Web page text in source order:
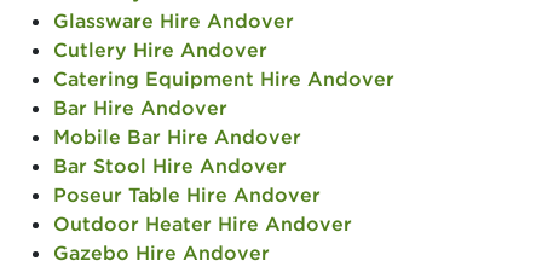
Glassware Hire Andover
Cutlery Hire Andover
Catering Equipment Hire Andover
Bar Hire Andover
Mobile Bar Hire Andover
Bar Stool Hire Andover
Poseur Table Hire Andover
Outdoor Heater Hire Andover
Gazebo Hire Andover